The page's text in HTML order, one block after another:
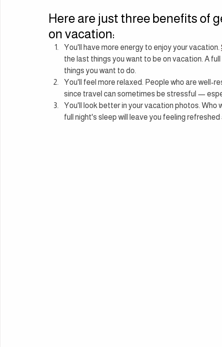
Here are just three benefits of
on vacation:
You'll have more energy to enjoy your vacation.
the last things you want to be on vacation. A
things you want to do.
You'll feel more relaxed. People who are well-
since travel can sometimes be stressful —
You'll look better in your vacation photos. Who
full night's sleep will leave you feeling